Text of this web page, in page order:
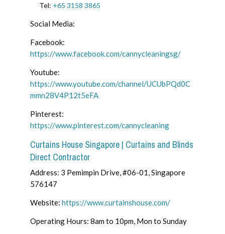
Tel: +65 3158 3865
Social Media:
Facebook:
https://www.facebook.com/cannycleaningsg/
Youtube:
https://www.youtube.com/channel/UCUbPQd0C
mmn28V4P12t5eFA
Pinterest:
https://www.pinterest.com/cannycleaning
Curtains House Singapore | Curtains and Blinds
Direct Contractor
Address: 3 Pemimpin Drive, #06-01, Singapore
576147
Website: https://www.curtainshouse.com/
Operating Hours: 8am to 10pm, Mon to Sunday